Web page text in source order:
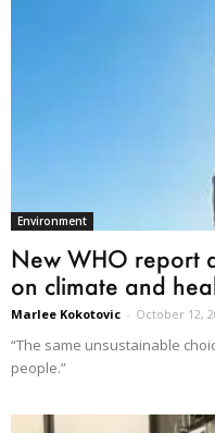
Environment
New WHO report
on climate and
Marlee Kokotovic - October 12,
“The same unsustainable
people.”